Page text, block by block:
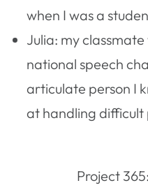
when I was a
Julia: my
national speech
articulate person I
at handling difficult
Project